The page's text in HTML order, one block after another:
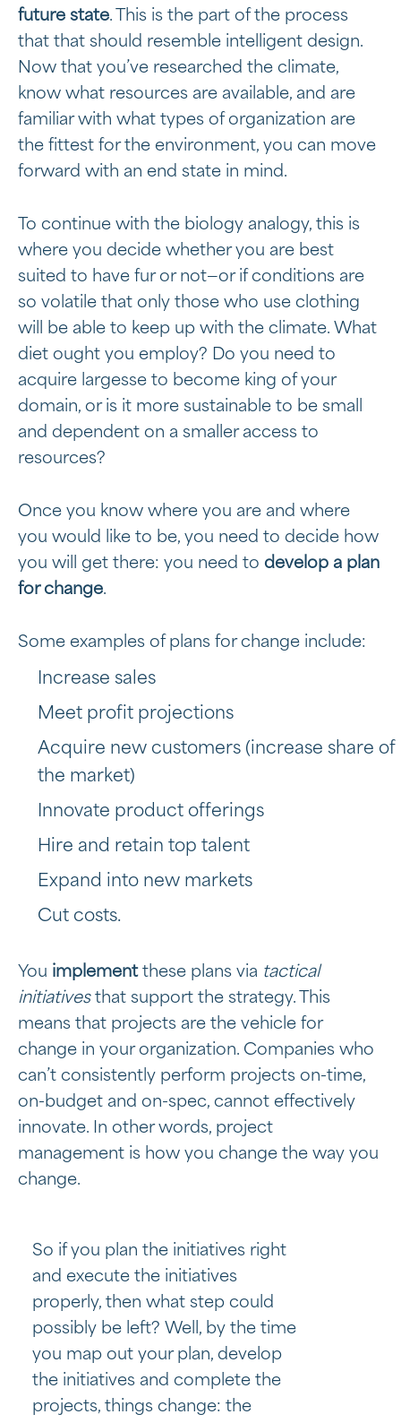
future state. This is the part of the process
that that should resemble intelligent design.
Now that you’ve researched the climate,
know what resources are available, and are
familiar with what types of organization are
the fittest for the environment, you can move
forward with an end state in mind.
To continue with the biology analogy, this is
where you decide whether you are best
suited to have fur or not—or if conditions are
so volatile that only those who use clothing
will be able to keep up with the climate. What
diet ought you employ? Do you need to
acquire largesse to become king of your
domain, or is it more sustainable to be small
and dependent on a smaller access to
resources?
Once you know where you are and where
you would like to be, you need to decide how
you will get there: you need to develop a plan
for change.
Some examples of plans for change include:
Increase sales
Meet profit projections
Acquire new customers (increase share of
the market)
Innovate product offerings
Hire and retain top talent
Expand into new markets
Cut costs.
You implement these plans via tactical
initiatives that support the strategy. This
means that projects are the vehicle for
change in your organization. Companies who
can’t consistently perform projects on-time,
on-budget and on-spec, cannot effectively
innovate. In other words, project
management is how you change the way you
change.
So if you plan the initiatives right
and execute the initiatives
properly, then what step could
possibly be left? Well, by the time
you map out your plan, develop
the initiatives and complete the
projects, things change: the